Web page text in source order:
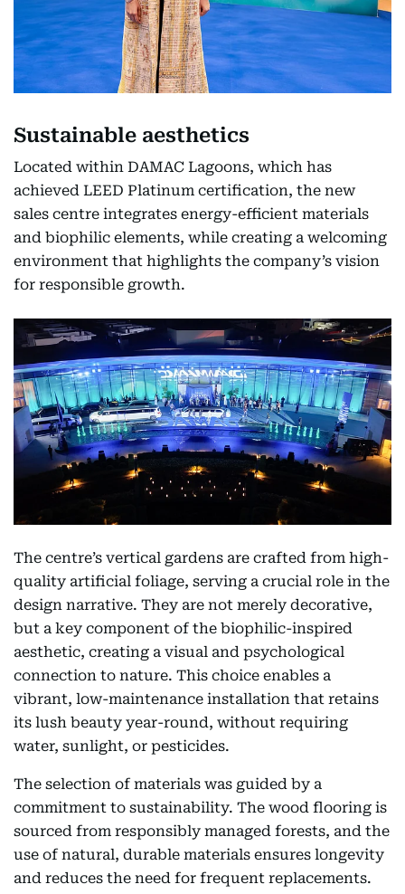
Sustainable aesthetics
Located within DAMAC Lagoons, which has
achieved LEED Platinum certification, the new
sales centre integrates energy-efficient materials
and biophilic elements, while creating a welcoming
environment that highlights the company’s vision
for responsible growth.
The centre’s vertical gardens are crafted from high-
quality artificial foliage, serving a crucial role in the
design narrative. They are not merely decorative,
but a key component of the biophilic-inspired
aesthetic, creating a visual and psychological
connection to nature. This choice enables a
vibrant, low-maintenance installation that retains
its lush beauty year-round, without requiring
water, sunlight, or pesticides.
The selection of materials was guided by a
commitment to sustainability. The wood flooring is
sourced from responsibly managed forests, and the
use of natural, durable materials ensures longevity
and reduces the need for frequent replacements.